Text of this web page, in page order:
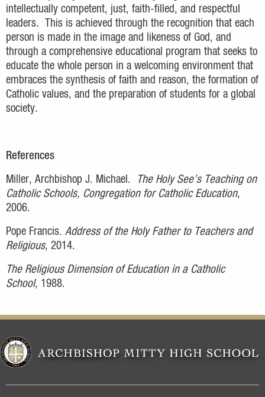
intellectually competent, just, faith-filled, and respectful
leaders. This is achieved through the recognition that each
person is made in the image and likeness of God, and
through a comprehensive educational program that seeks to
educate the whole person in a welcoming environment that
embraces the synthesis of faith and reason, the formation of
Catholic values, and the preparation of students for a global
society.
References
Miller, Archbishop J. Michael.
The Holy See’s Teaching on
Catholic Schools, Congregation for Catholic Education,
2006.
Pope Francis. Address of the Holy Father to Teachers and
Religious, 2014.
The Religious Dimension of Education in a Catholic
School, 1988.